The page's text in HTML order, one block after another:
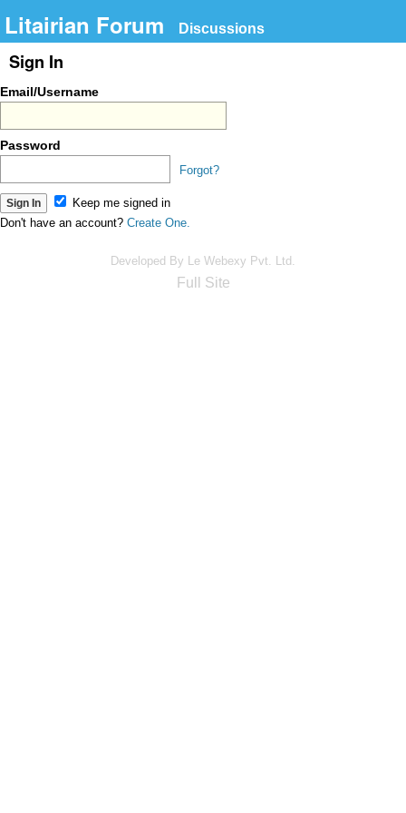
Litairian Forum Discussions
Sign In
Email/Username
Password
Forgot?
Keep me signed in
Don't have an account? Create One.
Developed By Le Webexy Pvt. Ltd.
Full Site